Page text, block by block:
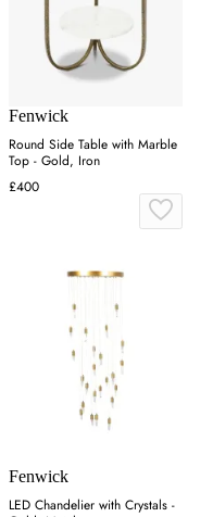
Fenwick
Round Side Table with Marble
Top - Gold, Iron
£400
Fenwick
LED Chandelier with Crystals -